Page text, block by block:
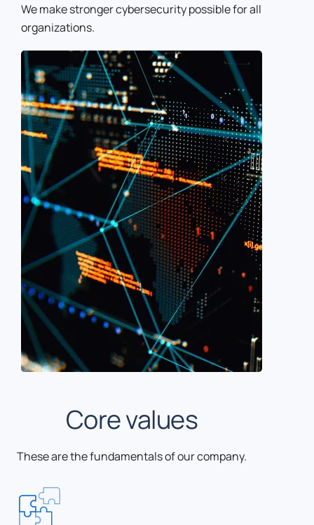
We make stronger cybersecurity possible for all
organizations.
Core values
These are the fundamentals of our company.